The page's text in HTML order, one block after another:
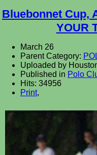
Bluebonnet Cup,
YOUR
March 26
Parent Category:
Uploaded by
Published in Polo
Hits: 34956
Print,